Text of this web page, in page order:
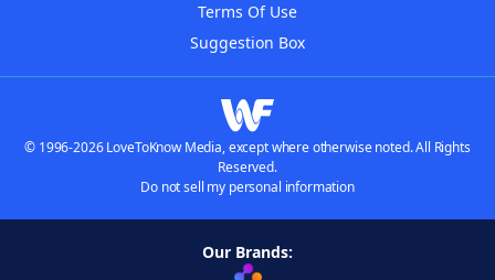
Terms Of Use
Suggestion Box
© 1996-2026 LoveToKnow Media, except where otherwise noted. All Rights
Reserved.
Do not sell my personal information
Our Brands: